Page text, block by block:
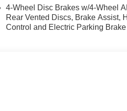
engine and nine-speed
and 19 highway MPG. The 4WD
on varied road conditions,
comfort. The three-row
4-Wheel Disc Brakes w/4-Wheel
Rear Vented Discs, Brake Assist,
Control and Electric Parking Brake